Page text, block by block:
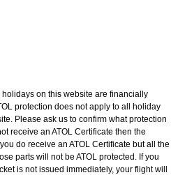
on this website are financially
protection does not apply to all holiday
Please ask us to confirm what protection
receive an ATOL Certificate then the
do receive an ATOL Certificate but all the
parts will not be ATOL protected. If you
is not issued immediately, your flight will